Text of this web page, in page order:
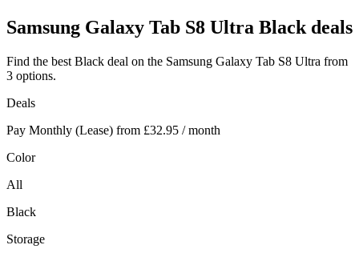
Samsung Galaxy Tab S8 Ultra Black deals
Find the best Black deal on the Samsung Galaxy Tab S8 Ultra from
3 options.
Deals
Pay Monthly (Lease) from £32.95 / month
Color
All
Black
Storage